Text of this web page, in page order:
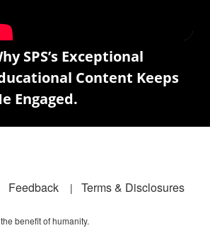
SPS’s Exceptional
Content Keeps
Engaged.
Feedback Terms & Disclosures
benefit of humanity.